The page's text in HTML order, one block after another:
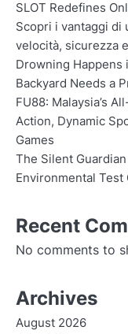
SLOT Redefines
Scopri i vantaggi di
velocità, sicurezza
Drowning Happens
Backyard Needs a
FU88: Malaysia’s
Action, Dynamic
Games
The Silent
Environmental
Recent
No comments to
Archives
August 2026